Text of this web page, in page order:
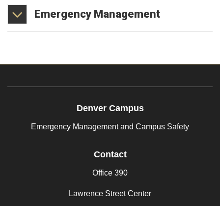
Emergency Management
Denver Campus
Emergency Management and Campus Safety
Contact
Office 390
Lawrence Street Center